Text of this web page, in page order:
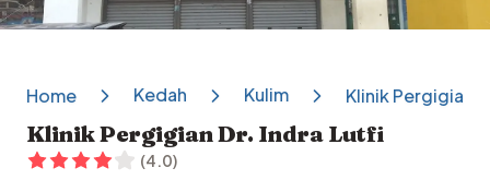
Home Kedah Kulim Klinik Pergigian
Klinik Pergigian Dr. Indra Lutfi
(4.0)